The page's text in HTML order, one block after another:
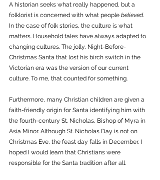
A historian seeks what really happened, but a
folklorist is concerned with what people believed.
In the case of folk stories, the culture is what
matters. Household tales have always adapted to
changing cultures. The jolly, Night-Before-
Christmas Santa that lost his birch switch in the
Victorian era was the version of our current
culture. To me, that counted for something.
Furthermore, many Christian children are given a
faith-friendly origin for Santa identifying him with
the fourth-century St. Nicholas, Bishop of Myra in
Asia Minor. Although St. Nicholas Day is not on
Christmas Eve, the feast day falls in December. I
hoped I would learn that Christians were
responsible for the Santa tradition after all.